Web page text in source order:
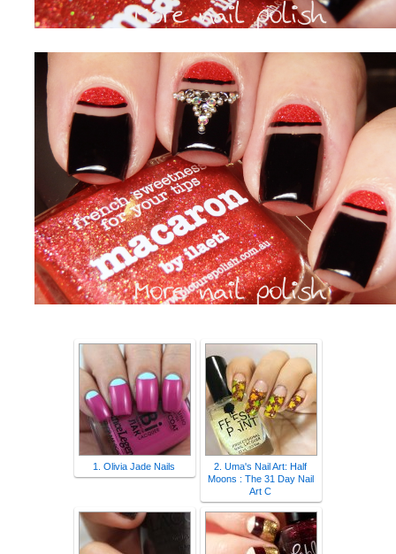
1. Olivia Jade Nails
2. Uma's Nail Art: Half
Moons : The 31 Day Nail
Art C